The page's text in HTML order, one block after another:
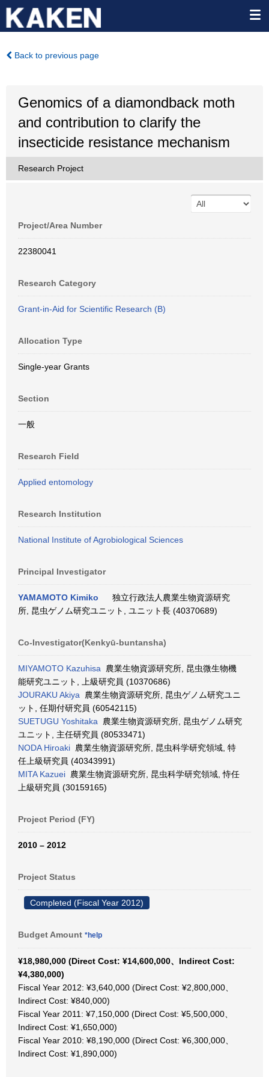
Back to previous page
Genomics of a diamondback moth
and contribution to clarify the
insecticide resistance mechanism
Research Project
Project/Area Number
22380041
Research Category
Grant-in-Aid for Scientific Research (B)
Allocation Type
Single-year Grants
Section
一般
Research Field
Applied entomology
Research Institution
National Institute of Agrobiological Sciences
Principal Investigator
YAMAMOTO Kimiko
独立行政法人農業生物資源研究
所, 昆虫ゲノム研究ユニット, ユニット長 (40370689)
Co-Investigator(Kenkyū-buntansha)
MIYAMOTO Kazuhisa 農業生物資源研究所, 昆虫微生物機
能研究ユニット, 上級研究員 (10370686)
JOURAKU Akiya 農業生物資源研究所, 昆虫ゲノム研究ユニ
ット, 任期付研究員 (60542115)
SUETUGU Yoshitaka 農業生物資源研究所, 昆虫ゲノム研究
ユニット, 主任研究員 (80533471)
NODA Hiroaki 農業生物資源研究所, 昆虫科学研究領域, 特
任上級研究員 (40343991)
MITA Kazuei 農業生物資源研究所, 昆虫科学研究領域, 恃任
上級研究員 (30159165)
Project Period (FY)
2010 – 2012
Project Status
Completed (Fiscal Year 2012)
Budget Amount *help
¥18,980,000 (Direct Cost: ¥14,600,000、Indirect Cost:
¥4,380,000)
Fiscal Year 2012: ¥3,640,000 (Direct Cost: ¥2,800,000、
Indirect Cost: ¥840,000)
Fiscal Year 2011: ¥7,150,000 (Direct Cost: ¥5,500,000、
Indirect Cost: ¥1,650,000)
Fiscal Year 2010: ¥8,190,000 (Direct Cost: ¥6,300,000、
Indirect Cost: ¥1,890,000)